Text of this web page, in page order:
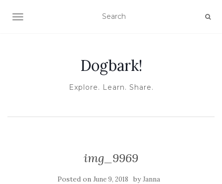
TOGGLE NAVIGATION
Dogbark!
Explore. Learn. Share.
img_9969
Posted on June 9, 2018 byJanna